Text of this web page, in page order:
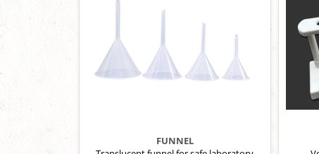
FUNNEL